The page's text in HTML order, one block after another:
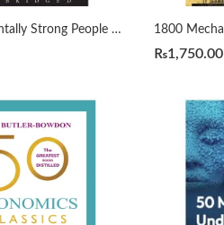
13 Things Mentally Strong People Don’t Do by Amy Morin
₨1,750.00